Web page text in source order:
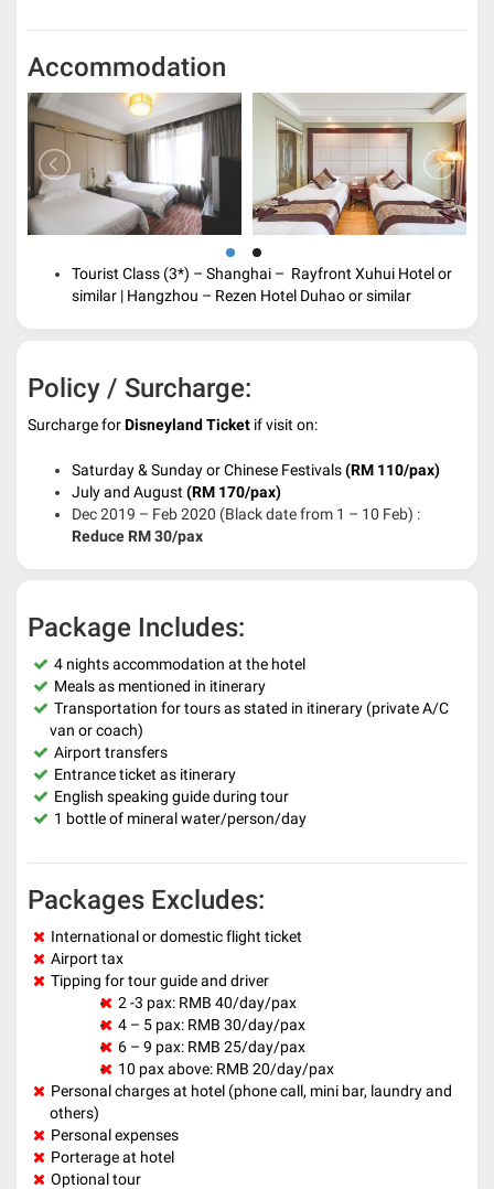
Accommodation
Tourist Class (3*) – Shanghai – Rayfront Xuhui Hotel or
similar | Hangzhou – Rezen Hotel Duhaoor similar
Policy / Surcharge:
Surcharge forDisneyland Ticket if visit on:
Saturday & Sunday or Chinese Festivals(RM 110/pax)
July and August (RM 170/pax)
Dec 2019 – Feb 2020 (Black date from 1 – 10 Feb) :
Reduce RM 30/pax
Package Includes:
4 nights accommodation at the hotel
Meals as mentioned in itinerary
Transportation for tours as stated in itinerary (private A/C
van or coach)
Airport transfers
Entrance ticket as itinerary
English speaking guide during tour
1 bottle of mineral water/person/day
Packages Excludes:
International or domestic flight ticket
Airport tax
Tipping for tour guide and driver
2 -3 pax: RMB 40/day/pax
4 – 5 pax: RMB 30/day/pax
6 – 9 pax: RMB 25/day/pax
10 pax above: RMB 20/day/pax
Personal charges at hotel (phone call, mini bar, laundry and
others)
Personal expenses
Porterage at hotel
Optional tour